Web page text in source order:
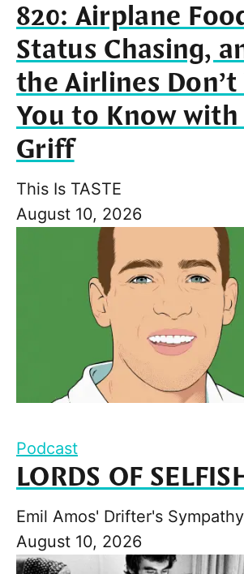
820: Airplane
Status Chasing,
the Airlines
You to Know with
Griff
This Is TASTE
August 10, 2026
Podcast
LORDS OF
Emil Amos' Drifter's Sympathy
August 10, 2026